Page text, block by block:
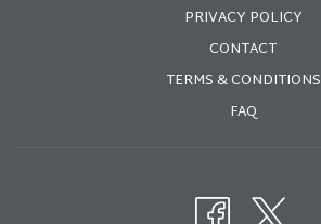
PRIVACY POLICY
CONTACT
TERMS & CONDITIONS
FAQ